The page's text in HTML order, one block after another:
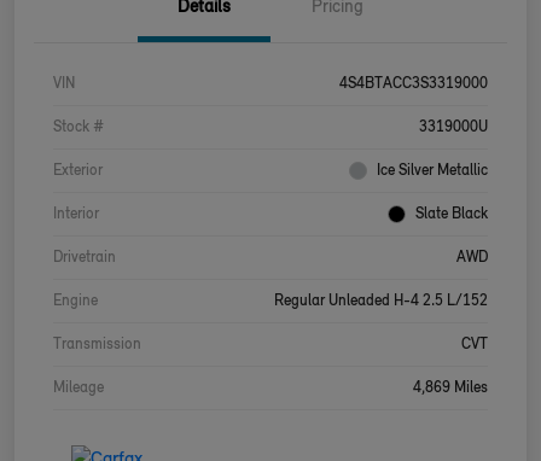
Details Pricing
VIN 4S4BTACC3S3319000
Stock # 3319000U
Exterior Ice Silver Metallic
Interior Slate Black
Drivetrain AWD
Engine Regular Unleaded H-4 2.5 L/152
Transmission CVT
Mileage 4,869 Miles